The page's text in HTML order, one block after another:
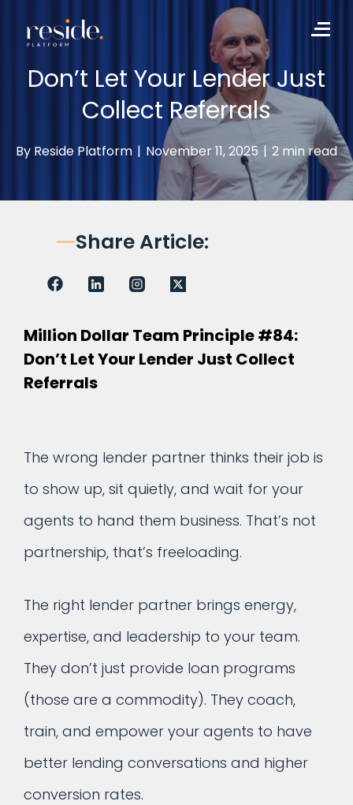
content
Don’t Let Your Lender Just
Collect Referrals
By Reside Platform | November 11, 2025 | 2 min read
Share Article:
Million Dollar Team Principle #84:
Don’t Let Your Lender Just Collect
Referrals
The wrong lender partner thinks their job is
to show up, sit quietly, and wait for your
agents to hand them business. That’s not
partnership, that’s freeloading.
The right lender partner brings energy,
expertise, and leadership to your team.
They don’t just provide loan programs
(those are a commodity). They coach,
train, and empower your agents to have
better lending conversations and higher
conversion rates.